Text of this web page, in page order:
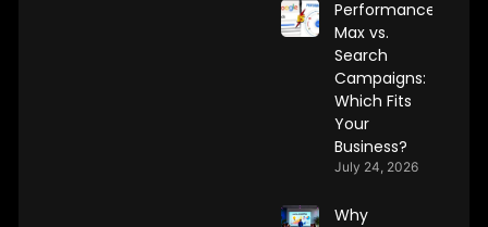
Performance
Max vs.
Search
Campaigns:
Which Fits
Your
Business?
July 24, 2026
Why